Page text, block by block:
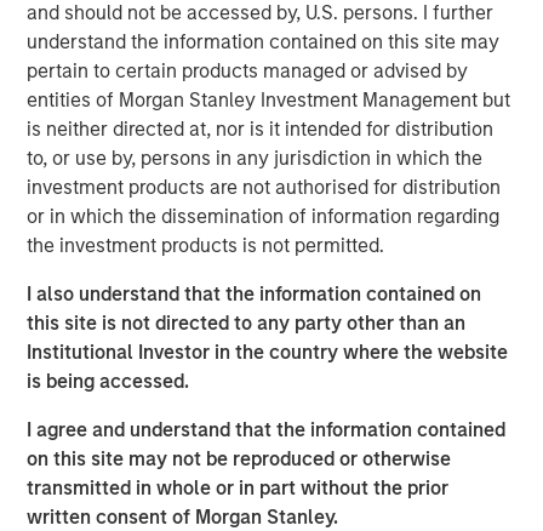
and should not be accessed by, U.S. persons. I further
understand the information contained on this site may
pertain to certain products managed or advised by
entities of Morgan Stanley Investment Management but
is neither directed at, nor is it intended for distribution
to, or use by, persons in any jurisdiction in which the
investment products are not authorised for distribution
or in which the dissemination of information regarding
the investment products is not permitted.
I also understand that the information contained on
this site is not directed to any party other than an
Institutional Investor in the country where the website
is being accessed.
I agree and understand that the information contained
on this site may not be reproduced or otherwise
transmitted in whole or in part without the prior
written consent of Morgan Stanley.
Key Takeaways
Electricitygrids in Europe and the US face a
widening reliability gapdriven by converging
pressures outpacing network upgrades.
Capital-efficient, market-ready technologies
may address these challenges, but
deployment remains limited by regulatory and
financial hurdles.
The 1GT Team's three-part series examines the
opportunitiesfor growth equity investors to
support innovative, capital-light solutions for